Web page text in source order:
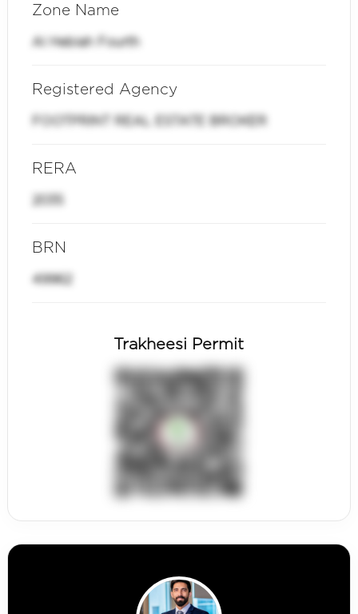
Zone Name
Al Hebiah Fourth
Registered Agency
FOOTPRINT REAL ESTATE BROKER
RERA
2035
BRN
49962
Trakheesi Permit